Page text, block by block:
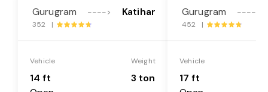
Gurugram ----> Katihar
352 |
Vehicle
14 ft
Weight
3 ton
Gurugram ---->
452 |
Vehicle
17 ft